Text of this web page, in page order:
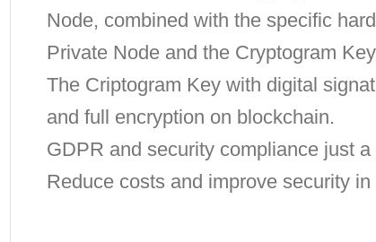
Node, combined with the specific
Private Node and the Cryptogram
The Criptogram Key with digital
and full encryption on blockchain.
GDPR and security compliance just
Reduce costs and improve security in